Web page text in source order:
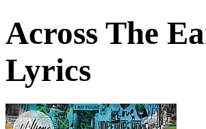
Across The
Lyrics